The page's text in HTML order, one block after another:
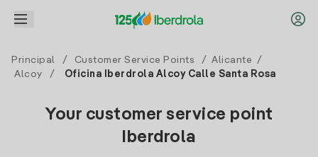
Principal / Customer Service Points / Alicante
/
Alcoy
/ Oficina Iberdrola Alcoy Calle Santa Rosa
Your customer service point
Iberdrola